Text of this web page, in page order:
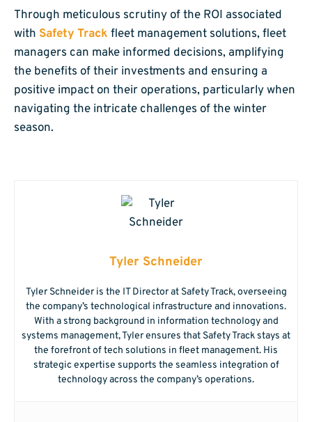
Through meticulous scrutiny of the ROI associated
with Safety Track fleet management solutions, fleet
managers can make informed decisions, amplifying
the benefits of their investments and ensuring a
positive impact on their operations, particularly when
navigating the intricate challenges of the winter
season.
Tyler Schneider
Tyler Schneider is the IT Director at Safety Track, overseeing
the company’s technological infrastructure and innovations.
With a strong background in information technology and
systems management, Tyler ensures that Safety Track stays at
the forefront of tech solutions in fleet management. His
strategic expertise supports the seamless integration of
technology across the company’s operations.